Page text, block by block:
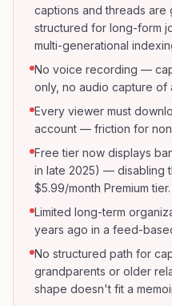
captions and threads are
structured for long-form
multi-generational
No voice recording —
only, no audio capture of
Every viewer must
account — friction for
Free tier now displays
in late 2025) — disabling
$5.99/month Premium tier.
Limited long-term
years ago in a feed-
No structured path for
grandparents or older
shape doesn't fit a